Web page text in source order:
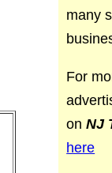
many
For
onNJ
here